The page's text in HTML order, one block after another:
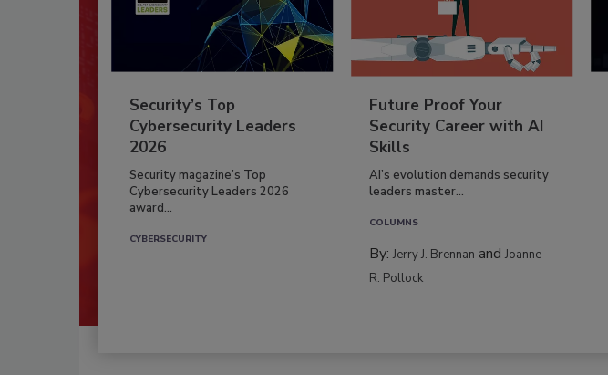
Security’s Top
Cybersecurity Leaders
2026
Security magazine’s Top
Cybersecurity Leaders 2026
award...
CYBERSECURITY
Future Proof Your
Security Career with AI
Skills
AI’s evolution demands security
leaders master...
COLUMNS
By:Jerry J. Brennan andJoanne
R. Pollock